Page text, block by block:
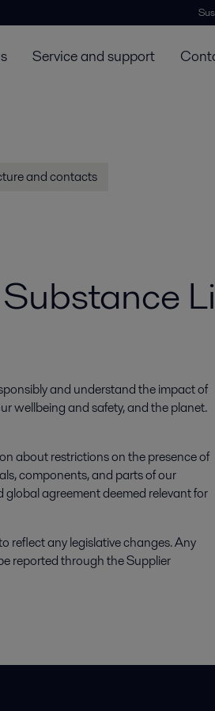
Service and support
and contacts
and understand the impact of
wellbeing and safety, and the planet.
about restrictions on the presence of
components, and parts of our
agreement deemed relevant for
reflect any legislative changes. Any
reported through the Supplier